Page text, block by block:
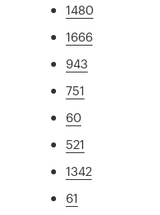
1480
1666
943
751
60
521
1342
61